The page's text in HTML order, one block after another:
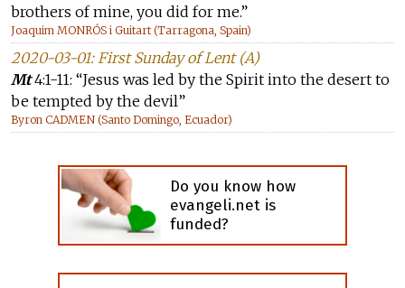
brothers of mine, you did for me.”
Joaquim MONRÓS i Guitart (Tarragona, Spain)
2020-03-01: First Sunday of Lent (A)
Mt4:1-11: “Jesus was led by the Spirit into the desert to
be tempted by the devil”
Byron CADMEN (Santo Domingo, Ecuador)
Do you know how
evangeli.net is
funded?